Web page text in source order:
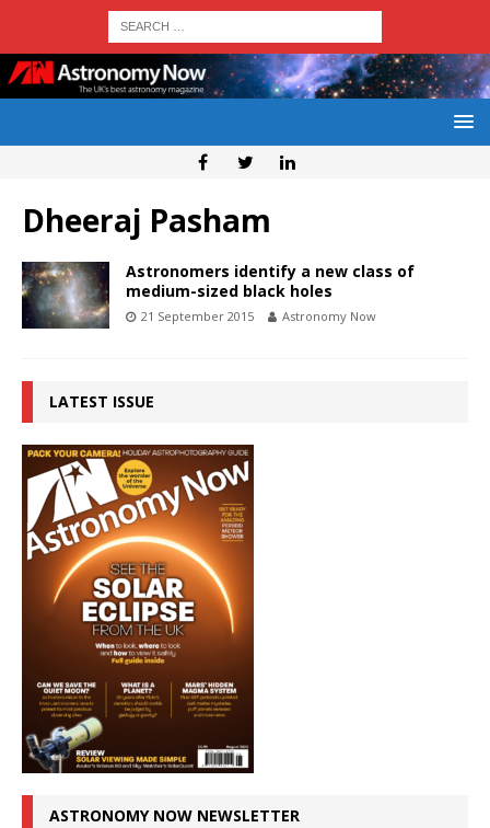
Dheeraj Pasham
Astronomers identify a new class of
medium-sized black holes
21 September 2015 Astronomy Now
LATEST ISSUE
ASTRONOMY NOW NEWSLETTER